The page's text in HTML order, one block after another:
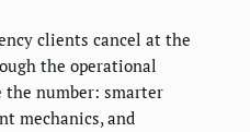
clients cancel at the
the operational
the number: smarter
mechanics, and